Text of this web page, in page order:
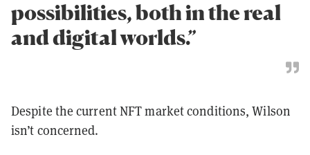
possibilities, both in the real
and digital worlds.”
Despite the current NFT market conditions, Wilson
isn’t concerned.